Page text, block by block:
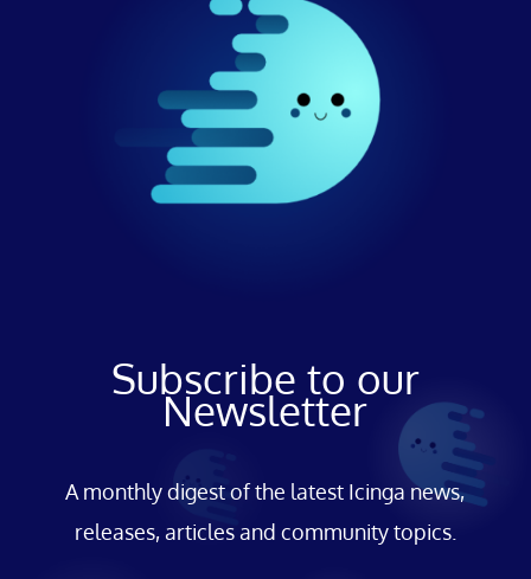
Subscribe to our
Newsletter
A monthly digest of the latest Icinga news,
releases, articles and community topics.